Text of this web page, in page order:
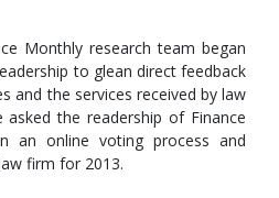
Monthly research team began
to glean direct feedback
and the services received by law
the readership of Finance
an online voting process and
firm for 2013.